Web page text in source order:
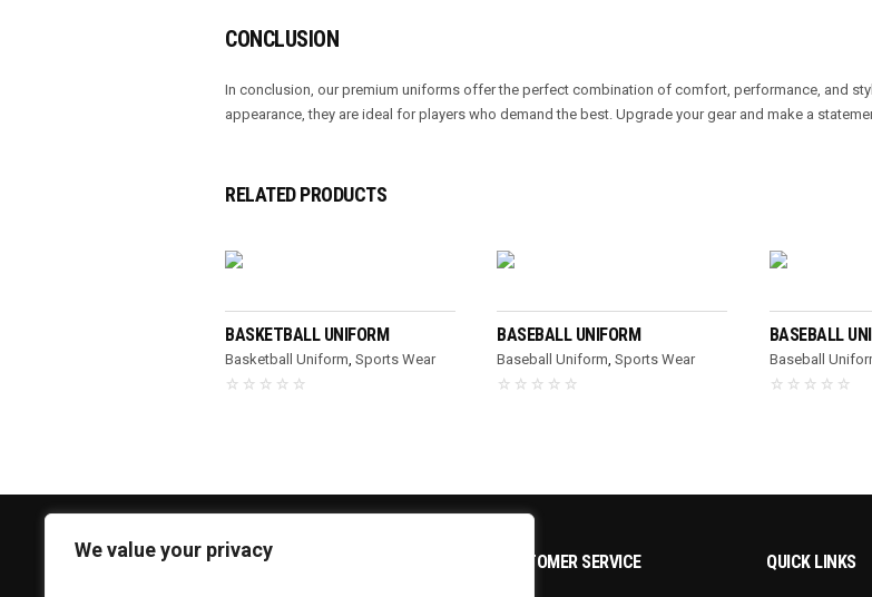
We value your privacy
CONCLUSION
In conclusion, our premium uniforms offer the perfect combination of comfort, performance, and
appearance, they are ideal for players who demand the best. Upgrade your gear and make a
RELATED PRODUCTS
BASKETBALL UNIFORM
Basketball Uniform ,Sports Wear
BASEBALL UNIFORM
Baseball Uniform ,Sports Wear
BASEBALL
Baseball
CONTACT US CUSTOMER SERVICE QUICK LINKS